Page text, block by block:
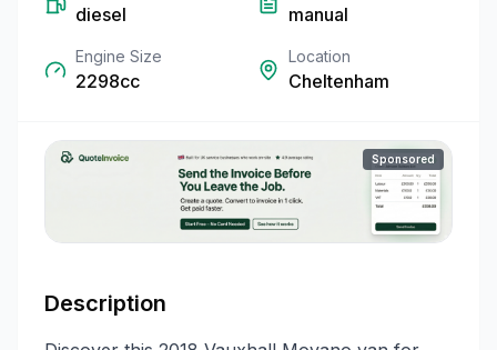
diesel manual
Engine Size
2298cc
Location
Cheltenham
Sponsored
Description